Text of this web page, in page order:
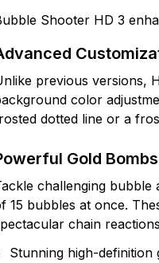
Shooter HD 3
previous versions,
color
dotted line or a
Gold Bombs
challenging
15 bubbles at once.
chain
Stunning high-definition